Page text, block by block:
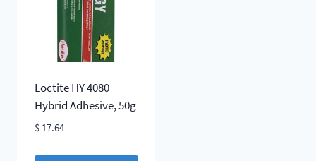
Loctite HY 4080
Hybrid Adhesive, 50g
$17.64